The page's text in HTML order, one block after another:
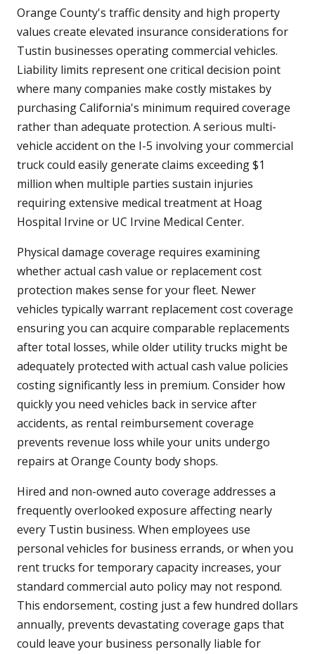
Orange County's traffic density and high property
values create elevated insurance considerations for
Tustin businesses operating commercial vehicles.
Liability limits represent one critical decision point
where many companies make costly mistakes by
purchasing California's minimum required coverage
rather than adequate protection. A serious multi-
vehicle accident on the I-5 involving your commercial
truck could easily generate claims exceeding $1
million when multiple parties sustain injuries
requiring extensive medical treatment at Hoag
Hospital Irvine or UC Irvine Medical Center.
Physical damage coverage requires examining
whether actual cash value or replacement cost
protection makes sense for your fleet. Newer
vehicles typically warrant replacement cost coverage
ensuring you can acquire comparable replacements
after total losses, while older utility trucks might be
adequately protected with actual cash value policies
costing significantly less in premium. Consider how
quickly you need vehicles back in service after
accidents, as rental reimbursement coverage
prevents revenue loss while your units undergo
repairs at Orange County body shops.
Hired and non-owned auto coverage addresses a
frequently overlooked exposure affecting nearly
every Tustin business. When employees use
personal vehicles for business errands, or when you
rent trucks for temporary capacity increases, your
standard commercial auto policy may not respond.
This endorsement, costing just a few hundred dollars
annually, prevents devastating coverage gaps that
could leave your business personally liable for